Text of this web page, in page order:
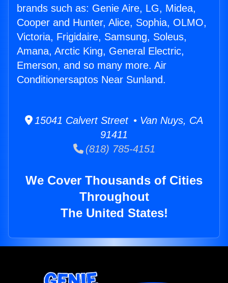
brands such as: Genie Aire, LG, Midea,
Cooper and Hunter, Alice, Sophia, OLMO,
Victoria, Frigidaire, Samsung, Soleus,
Amana, Arctic King, General Electric,
Emerson, and so many more. Air
Conditionersaptos Near Sunland.
15041 Calvert Street • Van Nuys, CA
91411
(818) 785-4151
We Cover Thousands of Cities
Throughout
The United States!